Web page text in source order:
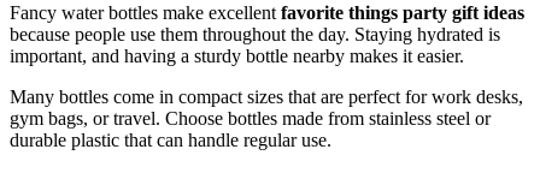
Fancy water bottles make excellent favorite things party gift ideas
because people use them throughout the day. Staying hydrated is
important, and having a sturdy bottle nearby makes it easier.
Many bottles come in compact sizes that are perfect for work desks,
gym bags, or travel. Choose bottles made from stainless steel or
durable plastic that can handle regular use.